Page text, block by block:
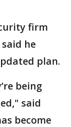
firm
he
plan.
being
said
become